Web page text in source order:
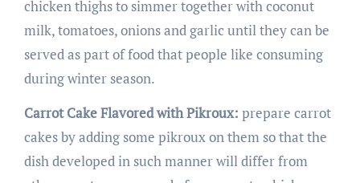
chicken thighs to simmer together with coconut
milk, tomatoes, onions and garlic until they can be
served as part of food that people like consuming
during winter season.
Carrot Cake Flavored with Pikroux: prepare carrot
cakes by adding some pikroux on them so that the
dish developed in such manner will differ from